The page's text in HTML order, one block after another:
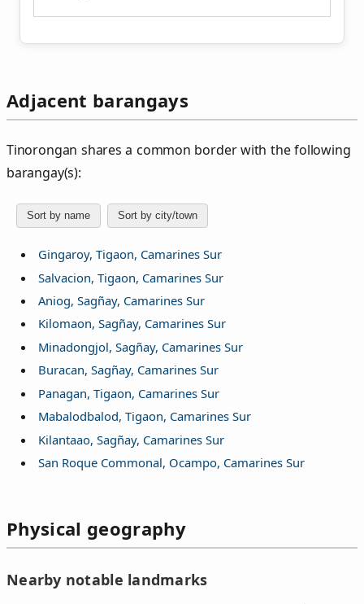
Adjacent barangays
Tinorongan shares a common border with the following
barangay(s):
Sort by name Sort by city/town
Gingaroy, Tigaon, Camarines Sur
Salvacion, Tigaon, Camarines Sur
Aniog, Sagñay, Camarines Sur
Kilomaon, Sagñay, Camarines Sur
Minadongjol, Sagñay, Camarines Sur
Buracan, Sagñay, Camarines Sur
Panagan, Tigaon, Camarines Sur
Mabalodbalod, Tigaon, Camarines Sur
Kilantaao, Sagñay, Camarines Sur
San Roque Commonal, Ocampo, Camarines Sur
Physical geography
Nearby notable landmarks